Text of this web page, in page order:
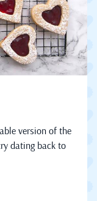
version of the
dating back to